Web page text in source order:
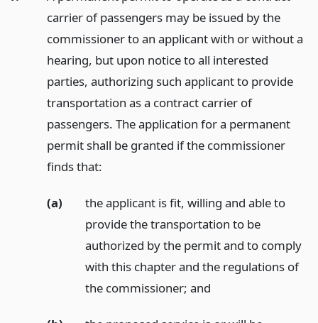
carrier of passengers may be issued by the
commissioner to an applicant with or without a
hearing, but upon notice to all interested
parties, authorizing such applicant to provide
transportation as a contract carrier of
passengers. The application for a permanent
permit shall be granted if the commissioner
finds that:
(a)
the applicant is fit, willing and able to
provide the transportation to be
authorized by the permit and to comply
with this chapter and the regulations of
the commissioner; and